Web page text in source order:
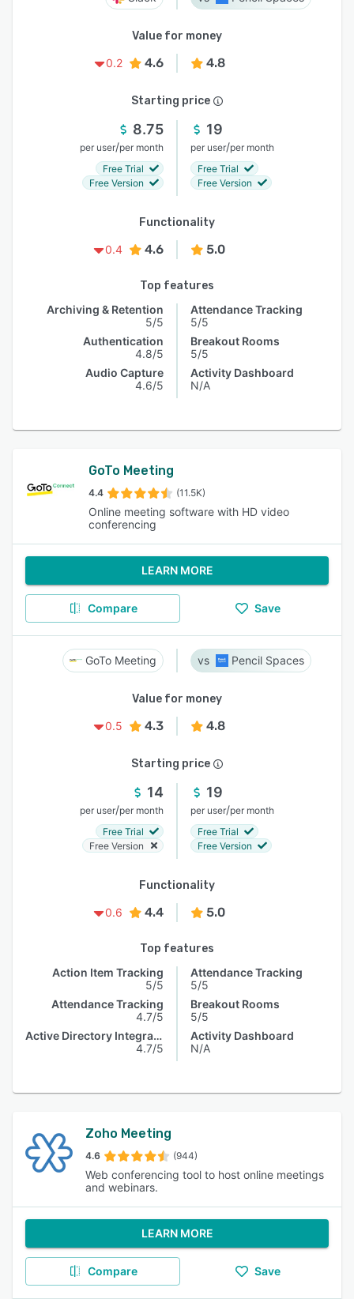
Value for money
0.2
4.6 4.8
Starting price
8.75
per user/per month
Free Trial
Free Version
19
per user/per month
Free Trial
Free Version
Functionality
0.4
4.6 5.0
Top features
Archiving & Retention
5/5
Authentication
4.8/5
Audio Capture
4.6/5
Attendance Tracking
5/5
Breakout Rooms
5/5
Activity Dashboard
N/A
GoTo Meeting
4.4 (11.5K)
Online meeting software with HD video
conferencing
LEARN MORE
Compare Save
GoTo Meeting Pencil Spaces
Value for money
0.5
4.3 4.8
Starting price
14
per user/per month
Free Trial
Free Version
19
per user/per month
Free Trial
Free Version
Functionality
0.6
4.4 5.0
Top features
Action Item Tracking
5/5
Attendance Tracking
4.7/5
Active Directory Integration
4.7/5
Attendance Tracking
5/5
Breakout Rooms
5/5
Activity Dashboard
N/A
Zoho Meeting
4.6 (944)
Web conferencing tool to host online meetings
and webinars.
LEARN MORE
Compare Save